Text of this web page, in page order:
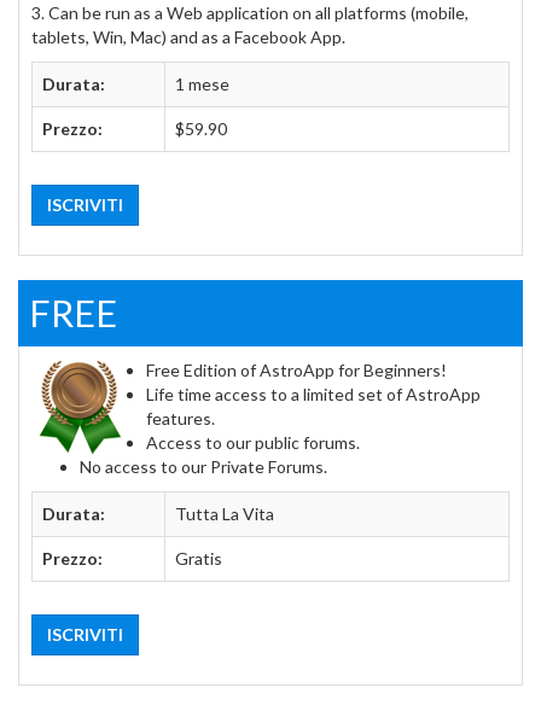
3. Can be run as a Web application on all platforms (mobile,
tablets, Win, Mac) and as a Facebook App.
Durata: 1 mese
Prezzo: $59.90
ISCRIVITI
FREE
Free Edition of AstroApp for Beginners!
Life time access to a limited set of AstroApp
features.
Access to our public forums.
No access to our Private Forums.
Durata: Tutta La Vita
Prezzo: Gratis
ISCRIVITI